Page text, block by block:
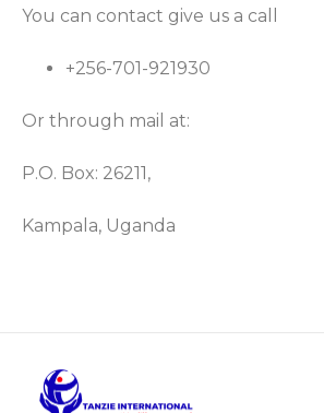
You can contact give us a call
+256-701-921930
Or through mail at:
P.O. Box: 26211,
Kampala, Uganda